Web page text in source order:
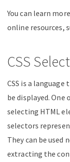
You can learn
online resources,
CSS
CSS is a
be displayed.
selecting HTML
selectors
They can be
extracting the